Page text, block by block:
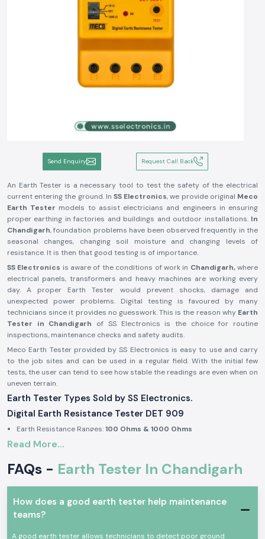
Send Enquiry Request Call Back
An Earth Tester is a necessary tool to test the safety of the electrical
current entering the ground. In SS Electronics, we provide original Meco
Earth Tester models to assist electricians and engineers in ensuring
proper earthing in factories and buildings and outdoor installations. In
Chandigarh, foundation problems have been observed frequently in the
seasonal changes, changing soil moisture and changing levels of
resistance. It is then that good testing is of importance.
SS Electronics is aware of the conditions of work in Chandigarh,where
electrical panels, transformers and heavy machines are working every
day. A proper Earth Tester would prevent shocks, damage and
unexpected power problems. Digital testing is favoured by many
technicians since it provides no guesswork. This is the reason why Earth
Tester in Chandigarh of SS Electronics is the choice for routine
inspections, maintenance checks and safety audits.
Meco Earth Tester provided by SS Electronics is easy to use and carry
to the job sites and can be used in a regular field. With the initial few
tests, the user can tend to see how stable the readings are even when on
uneven terrain.
Earth Tester Types Sold by SS Electronics.
Digital Earth Resistance Tester DET 909
Earth Resistance Ranges:100 Ohms & 1000 Ohms
Built-in earth voltage measurement
Suitable for substations, industrial panels, and large installations
Digital Earth Resistance Tester DET 909 P
Earth Resistance Ranges:10 Ohms & 1000 Ohms
Fast response during repeated testing
Compact body for site movement
Read More...
FAQs - Earth Tester In Chandigarh
How does a good earth tester help maintenance
teams?
A good earth tester allows technicians to detect poor ground